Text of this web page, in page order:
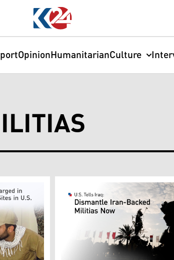
OpinionHumanitarianCulture